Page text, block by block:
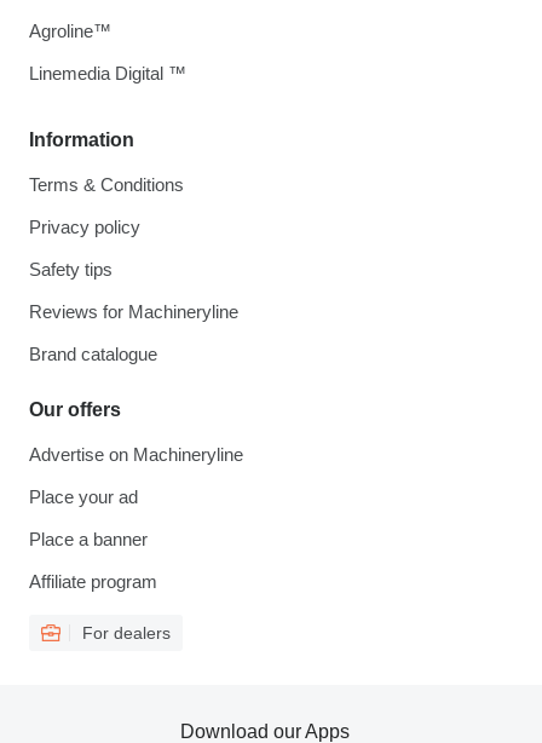
Information
Terms & Conditions
Privacy policy
Safety tips
Reviews for Machineryline
Brand catalogue
Our offers
Advertise on Machineryline
Place your ad
Place a banner
Affiliate program
For dealers
Agroline™
Linemedia Digital ™
Download our Apps